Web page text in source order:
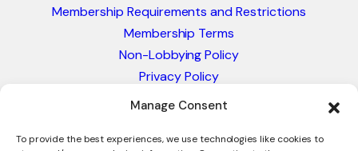
Manage Consent
To provide the best experiences, we use technologies like cookies to
Membership Requirements and Restrictions
Membership Terms
Non-Lobbying Policy
Privacy Policy
Blacklist & Sanctions Policy
Glossary of Trade Terms